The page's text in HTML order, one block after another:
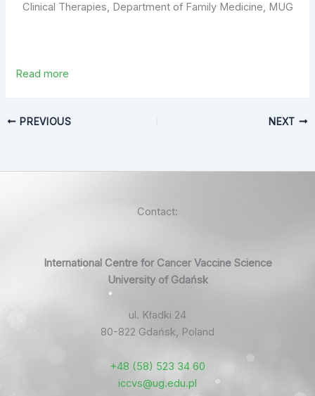
Clinical Therapies, Department of Family Medicine, MUG
Read more
PREVIOUS NEXT
Contact:
International Centre for Cancer Vaccine Science
University of Gdańsk
ul. Kładki 24
80-822 Gdańsk, Poland
+48 (58) 523 34 60
iccvs@ug.edu.pl